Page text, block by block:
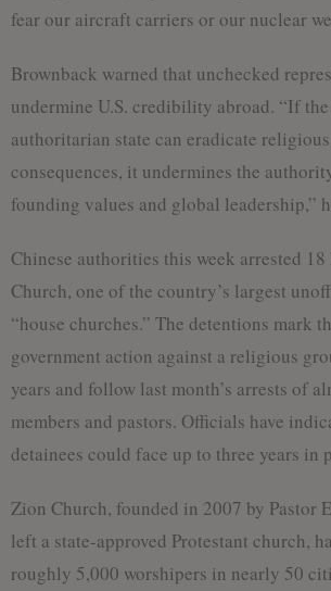
fear our aircraft carriers or our nuclear
Brownback warned that unchecked
undermine U.S. credibility abroad. “If
authoritarian state can eradicate
consequences, it undermines the
founding values and global leadership,”
Chinese authorities this week arrested
Church, one of the country’s largest
“house churches.” The detentions mark
government action against a religious
years and follow last month’s arrests of
members and pastors. Officials have
detainees could face up to three years in
Zion Church, founded in 2007 by Pastor
left a state-approved Protestant church,
roughly 5,000 worshipers in nearly 50